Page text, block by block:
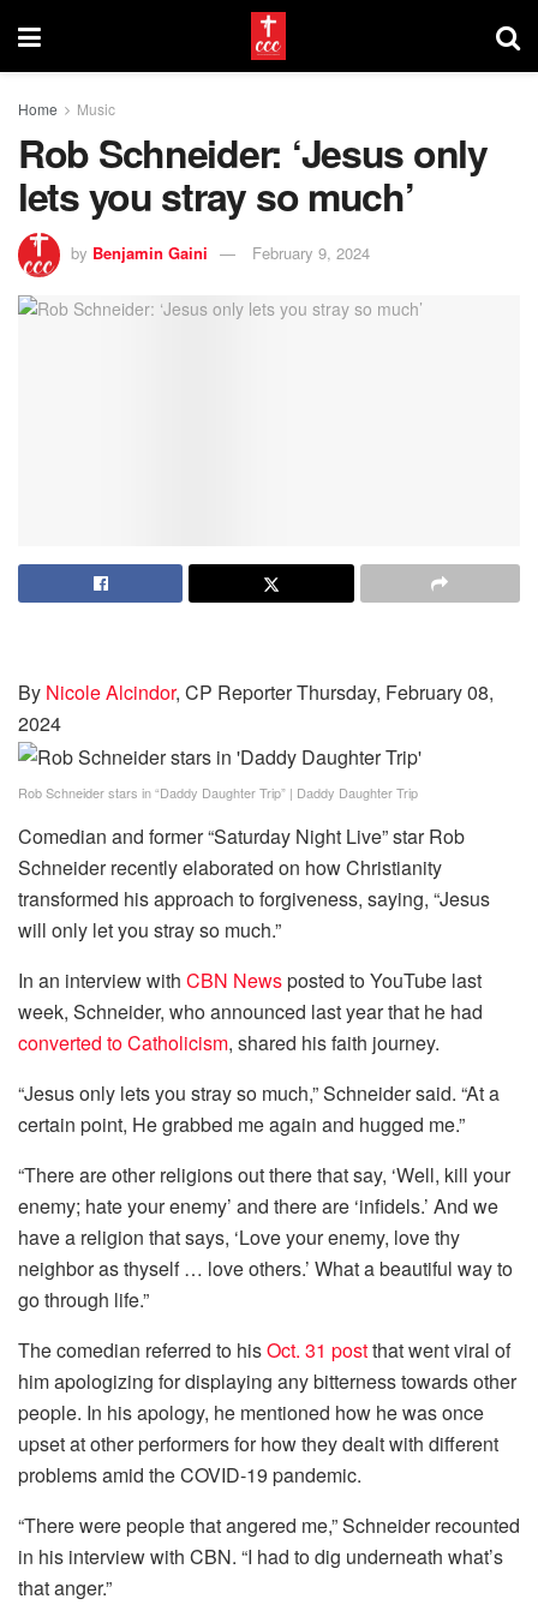
Home Music
Rob Schneider: ‘Jesus only
lets you stray so much’
by Benjamin Gaini February 9, 2024
By Nicole Alcindor, CP ReporterThursday, February 08,
2024
Rob Schneider stars in “Daddy Daughter Trip” | Daddy Daughter Trip
Comedian and former “Saturday Night Live” star Rob
Schneider recently elaborated on how Christianity
transformed his approach to forgiveness, saying, “Jesus
will only let you stray so much.”
In an interview with CBN Newsposted to YouTube last
week, Schneider, who announced last year that he had
converted to Catholicism, shared his faith journey.
“Jesus only lets you stray so much,” Schneider said. “At a
certain point, He grabbed me again and hugged me.”
“There are other religions out there that say, ‘Well, kill your
enemy; hate your enemy’ and there are ‘infidels.’ And we
have a religion that says, ‘Love your enemy, love thy
neighbor as thyself … love others.’ What a beautiful way to
go through life.”
The comedian referred to hisOct. 31 postthat went viral of
him apologizing for displaying any bitterness towards other
people. In his apology, he mentioned how he was once
upset at other performers for how they dealt with different
problems amid the COVID-19 pandemic.
“There were people that angered me,” Schneider recounted
in his interview with CBN. “I had to dig underneath what’s
that anger.”